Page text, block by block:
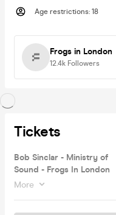
Age restrictions: 18
Frogs in London
12.4k Followers
Tickets
Bob Sinclar - Ministry of
Sound - Frogs In London
More